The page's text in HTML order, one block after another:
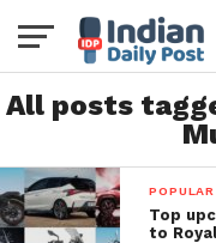
All posts
POPULAR
Top
to